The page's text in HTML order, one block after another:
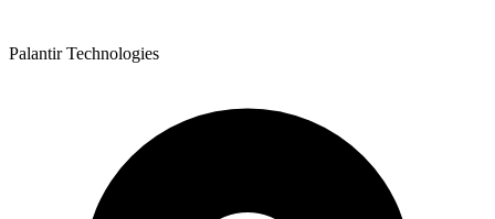
Palantir Technologies